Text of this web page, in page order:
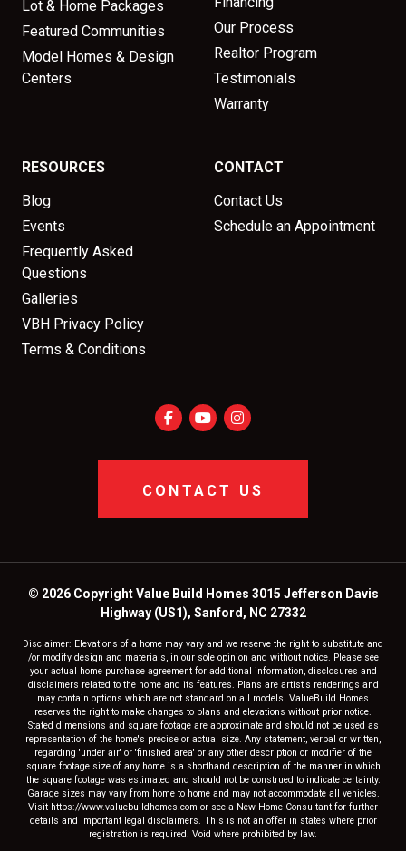
Lot & Home Packages
Featured Communities
Model Homes & Design
Centers
Our Process
Realtor Program
Testimonials
Warranty
RESOURCES
Blog
Events
Frequently Asked
Questions
Galleries
VBH Privacy Policy
Terms & Conditions
CONTACT
Contact Us
Schedule an Appointment
CONTACT US
© 2026 Copyright Value Build Homes 3015 Jefferson Davis
Highway (US1), Sanford, NC 27332
Disclaimer: Elevations of a home may vary and we reserve the right to substitute and
/or modify design and materials, in our sole opinion and without notice. Please see
your actual home purchase agreement for additional information, disclosures and
disclaimers related to the home and its features. Plans are artist's renderings and
may contain options which are not standard on all models. ValueBuild Homes
reserves the right to make changes to plans and elevations without prior notice.
Stated dimensions and square footage are approximate and should not be used as
representation of the home's precise or actual size. Any statement, verbal or written,
regarding 'under air' or 'finished area' or any other description or modifier of the
square footage size of any home is a shorthand description of the manner in which
the square footage was estimated and should not be construed to indicate certainty.
Garage sizes may vary from home to home and may not accommodate all vehicles.
Visit https://www.valuebuildhomes.com or see a New Home Consultant for further
details and important legal disclaimers. This is not an offer in states where prior
registration is required. Void where prohibited by law.